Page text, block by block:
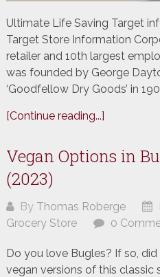
Ultimate ​Life Saving Target
Target Store Information
retailer and 10th largest
was founded by George
‘Goodfellow Dry Goods’ in
[Continue reading...]
Vegan Options in
(2023)
By Thomas Roberge
Grocery Store
0
Do you love Bugles? If so,
vegan versions of this classic